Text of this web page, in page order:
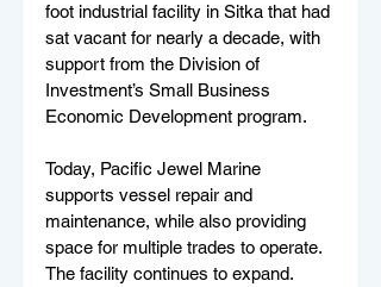
foot industrial facility in Sitka that had
sat vacant for nearly a decade, with
support from the Division of
Investment’s Small Business
Economic Development program.
Today, Pacific Jewel Marine
supports vessel repair and
maintenance, while also providing
space for multiple trades to operate.
The facility continues to expand.